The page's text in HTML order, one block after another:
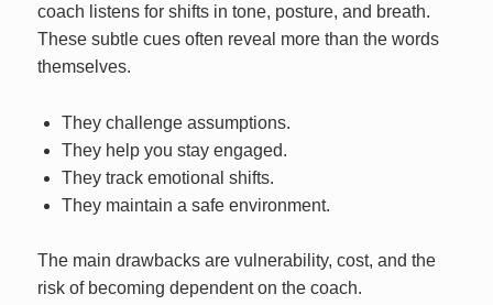
coach listens for shifts in tone, posture, and breath.
These subtle cues often reveal more than the words
themselves.
They challenge assumptions.
They help you stay engaged.
They track emotional shifts.
They maintain a safe environment.
The main drawbacks are vulnerability, cost, and the
risk of becoming dependent on the coach.